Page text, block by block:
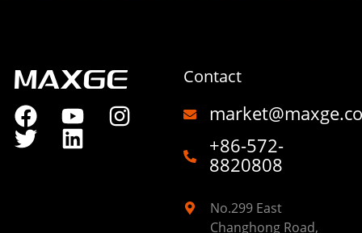
Contact
+86-572-
8820808
No.299 East
Changhong Road,